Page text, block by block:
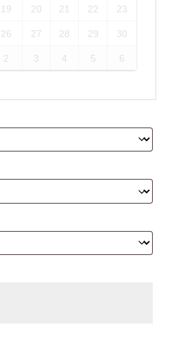
19 20 21 22 23
26 27 28 29 30
2 3 4 5 6